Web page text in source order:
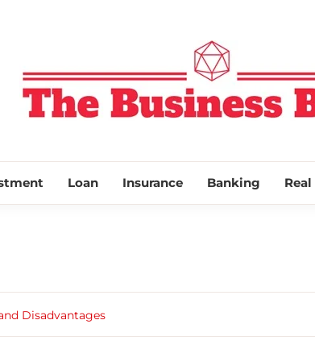
THE
Loan Insurance Banking
Disadvantages